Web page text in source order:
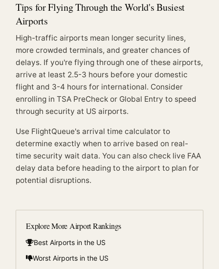
Tips for Flying Through the World's Busiest
Airports
High-traffic airports mean longer security lines,
more crowded terminals, and greater chances of
delays. If you're flying through one of these airports,
arrive at least 2.5-3 hours before your domestic
flight and 3-4 hours for international. Consider
enrolling in TSA PreCheck or Global Entry to speed
through security at US airports.
Use FlightQueue's arrival time calculator to
determine exactly when to arrive based on real-
time security wait data. You can also check live FAA
delay data before heading to the airport to plan for
potential disruptions.
Explore More Airport Rankings
Best Airports in the US
Worst Airports in the US